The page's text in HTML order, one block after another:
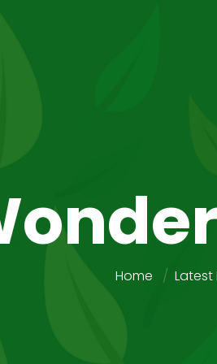
Home Latest